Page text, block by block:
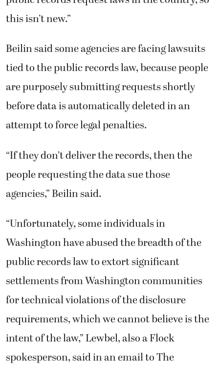
this isn’t new.”
Beilin said some agencies are facing lawsuits
tied to the public records law, because people
are purposely submitting requests shortly
before data is automatically deleted in an
attempt to force legal penalties.
“If they don’t deliver the records, then the
people requesting the data sue those
agencies,” Beilin said.
“Unfortunately, some individuals in
Washington have abused the breadth of the
public records law to extort significant
settlements from Washington communities
for technical violations of the disclosure
requirements, which we cannot believe is the
intent of the law,” Lewbel, also a Flock
spokesperson, said in an email to The